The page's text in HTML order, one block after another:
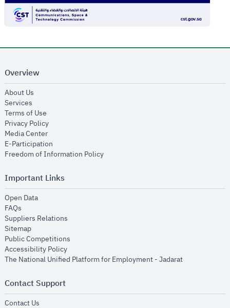
Overview
About Us
Services
Terms of Use
Privacy Policyopens in new window
Media Centeropens in new window
E-Participation
Freedom of Information Policyopens in new window
Important Links
Open Dataopens in new window
FAQs
Suppliers Relations
Sitemapopens in new window
Public Competitions
Accessibility Policyopens in new window
The National Unified Platform for Employment - Jadaratopens in new
Contact Support
Contact Us